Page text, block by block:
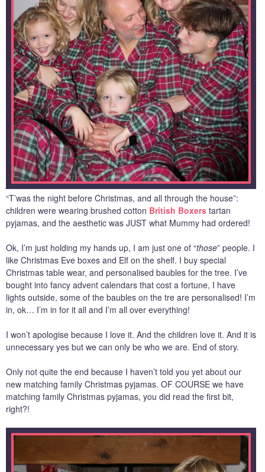
“T’was the night before Christmas, and all through the house”:
children were wearing brushed cotton British Boxers tartan
pyjamas, and the aesthetic was JUST what Mummy had ordered!
Ok, I’m just holding my hands up, I am just one of “those” people. I
like Christmas Eve boxes and Elf on the shelf. I buy special
Christmas table wear, and personalised baubles for the tree. I’ve
bought into fancy advent calendars that cost a fortune, I have
lights outside, some of the baubles on the tre are personalised! I’m
in, ok… I’m in for it all and I’m all over everything!
I won’t apologise because I love it. And the children love it. And it is
unnecessary yes but we can only be who we are. End of story.
Only not quite the end because I haven’t told you yet about our
new matching family Christmas pyjamas. OF COURSE we have
matching family Christmas pyjamas, you did read the first bit,
right?!